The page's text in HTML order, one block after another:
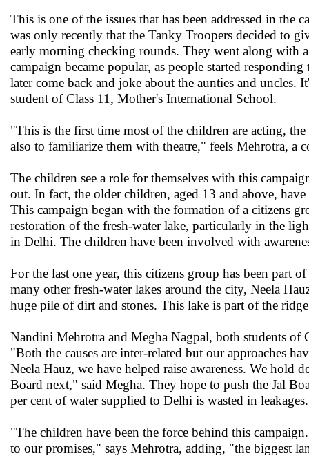
This is one of the issues that has been addressed in
was only recently that the Tanky Troopers decided to
early morning checking rounds. They went along with
campaign became popular, as people started
later come back and joke about the aunties and uncles.
student of Class 11, Mother's International School.
"This is the first time most of the children are acting,
also to familiarize them with theatre," feels Mehrotra, a
The children see a role for themselves with this
out. In fact, the older children, aged 13 and above,
This campaign began with the formation of a citizens
restoration of the fresh-water lake, particularly in the
in Delhi. The children have been involved with
For the last one year, this citizens group has been part
many other fresh-water lakes around the city, Neela
huge pile of dirt and stones. This lake is part of the
Nandini Mehrotra and Megha Nagpal, both students
"Both the causes are inter-related but our approaches
Neela Hauz, we have helped raise awareness. We hold
Board next," said Megha. They hope to push the Jal
per cent of water supplied to Delhi is wasted in leakages.
"The children have been the force behind this
to our promises," says Mehrotra, adding, "the biggest